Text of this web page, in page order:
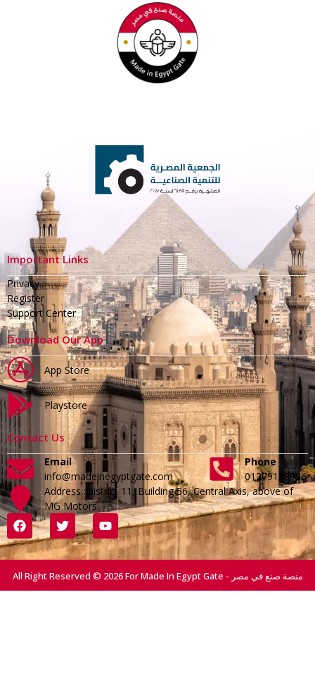
Important Links
Privacy
Register
Support Center
Download Our App
App Store
Playstore
Contact Us
Email
info@madeinegyptgate.com
Phone
01279188996
Address :District 11, Building 56, Central Axis, above of
MG Motors
All Right Reserved © 2026 For Made In Egypt Gate - منصة صنع في مصر